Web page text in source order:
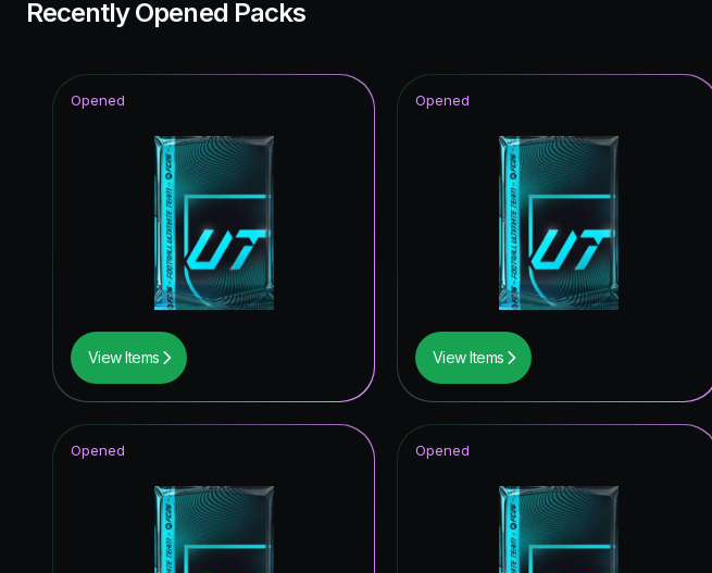
Recently Opened Packs
View Items
Opened
View Items
Opened
Opened Opened